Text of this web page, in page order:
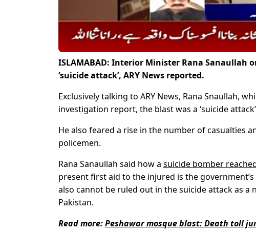
ISLAMABAD: Interior Minister Rana Sanaullah
‘suicide attack’, ARY News reported.
Exclusively talking to ARY News, Rana Snaullah,
investigation report, the blast was a ‘suicide
He also feared a rise in the number of casualties
policemen.
Rana Sanaullah said how a suicide bomber
present first aid to the injured is the
also cannot be ruled out in the suicide attack as
Pakistan.
Read more:Peshawar mosque blast: Death toll